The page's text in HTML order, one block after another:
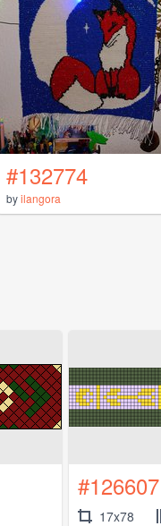
#132774
byilangora
#126607
17x78